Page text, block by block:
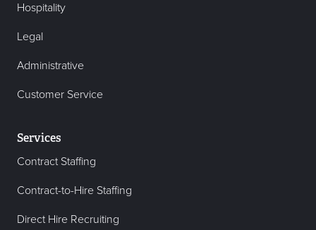
Hospitality
Legal
Administrative
Customer Service
Services
Contract Staffing
Contract-to-Hire Staffing
Direct Hire Recruiting